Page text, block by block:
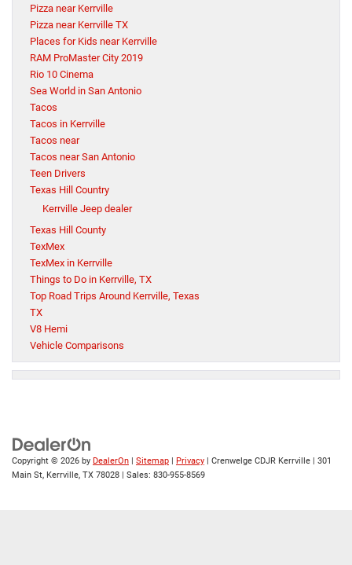
Pizza near Kerrville
Pizza near Kerrville TX
Places for Kids near Kerrville
RAM ProMaster City 2019
Rio 10 Cinema
Sea World in San Antonio
Tacos
Tacos in Kerrville
Tacos near
Tacos near San Antonio
Teen Drivers
Texas Hill Country
Kerrville Jeep dealer
Texas Hill County
TexMex
TexMex in Kerrville
Things to Do in Kerrville, TX
Top Road Trips Around Kerrville, Texas
TX
V8 Hemi
Vehicle Comparisons
Copyright © 2026 by DealerOn | Sitemap | Privacy | Crenwelge CDJR Kerrville | 301
Main St, Kerrville, TX 78028 | Sales: 830-955-8569